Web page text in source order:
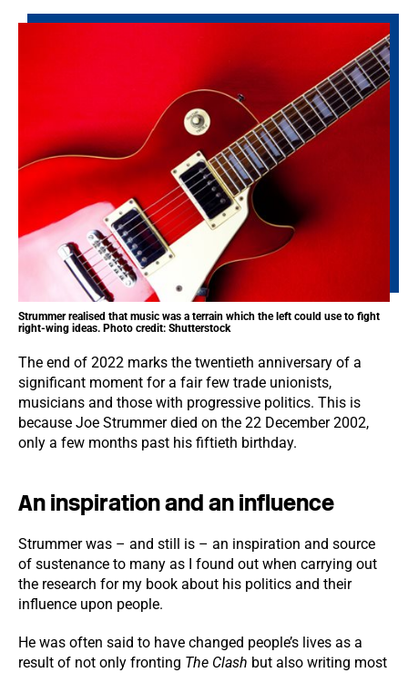
Strummer realised that music was a terrain which the left could use to fight
right-wing ideas. Photo credit: Shutterstock
The end of 2022 marks the twentieth anniversary of a
significant moment for a fair few trade unionists,
musicians and those with progressive politics. This is
because Joe Strummer died on the 22 December 2002,
only a few months past his fiftieth birthday.
An inspiration and an influence
Strummer was – and still is – an inspiration and source
of sustenance to many as I found out when carrying out
the research for my book about his politics and their
influence upon people.
He was often said to have changed people’s lives as a
result of not only fronting The Clash but also writing most